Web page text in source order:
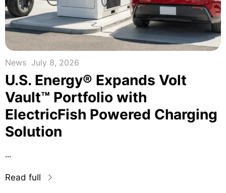
News July 8, 2026
U.S. Energy® Expands Volt
Vault™ Portfolio with
ElectricFish Powered Charging
Solution
...
Read full